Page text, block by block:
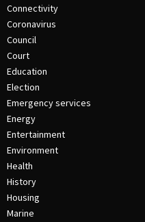
Connectivity
Coronavirus
Council
Court
Education
Election
Emergency services
Energy
Entertainment
Environment
Health
History
Housing
Marine